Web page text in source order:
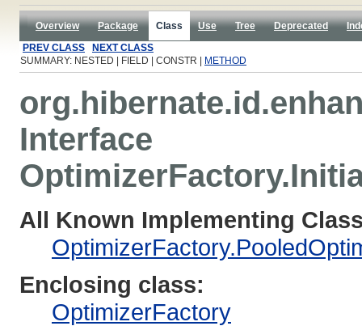
Overview Package Class Use Tree Deprecated
PREV CLASS
NEXT CLASS
SUMMARY: NESTED | FIELD | CONSTR |
METHOD
Interface
All Known Implementing
Enclosing class:
OptimizerFactory